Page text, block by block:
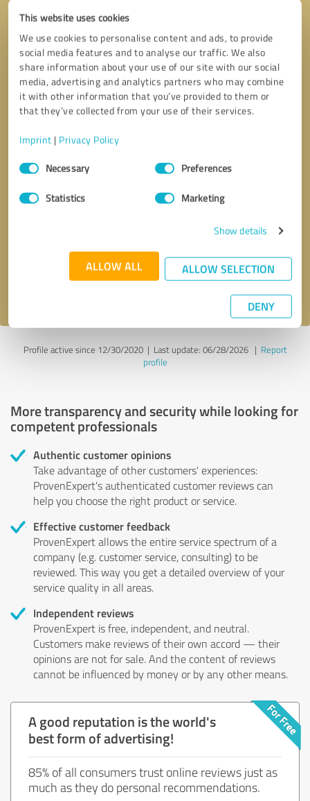
This website uses cookies
We use cookies to personalise content and ads, to provide
social media features and to analyse our traffic. We also
share information about your use of our site with our social
media, advertising and analytics partners who may combine
it with other information that you’ve provided to them or
that they’ve collected from your use of their services.
Imprint | Privacy Policy
Consent
SelectionNecessary Preferences
Statistics Marketing
Show details
ALLOW ALL ALLOW SELECTION
DENY
Send message
Profile active since 12/30/2020 | Last update: 06/28/2026| Report
profile
More transparency and security while looking for
competent professionals
Authentic customer opinions
Take advantage of other customers' experiences:
ProvenExpert's authenticated customer reviews can
help you choose the right product or service.
Effective customer feedback
ProvenExpert allows the entire service spectrum of a
company (e.g. customer service, consulting) to be
reviewed. This way you get a detailed overview of your
service quality in all areas.
Independent reviews
ProvenExpert is free, independent, and neutral.
Customers make reviews of their own accord — their
opinions are not for sale. And the content of reviews
cannot be influenced by money or by any other means.
A good reputation is the world's
best form of advertising!
85% of all consumers trust online reviews just as
much as they do personal recommendations.